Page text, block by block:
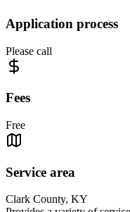
Application process
Please call
Fees
Free
Service area
Clark County, KY